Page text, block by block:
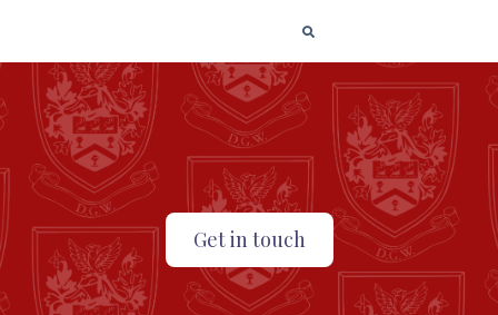
Get in touch